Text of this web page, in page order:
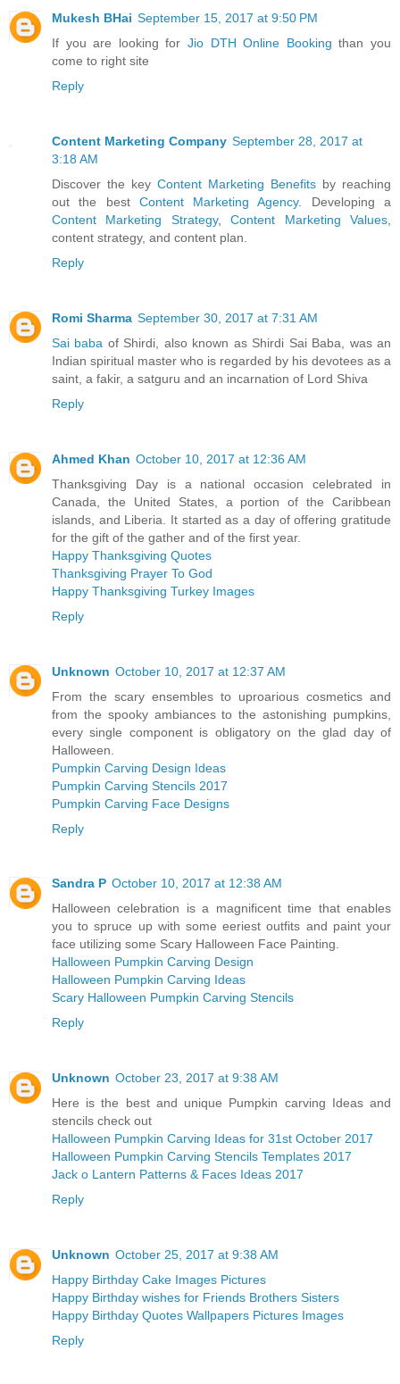
Mukesh BHai September 15, 2017 at 9:50 PM
If you are looking for Jio DTH Online Booking than you
come to right site
Reply
Content Marketing Company September 28, 2017 at
3:18 AM
Discover the key Content Marketing Benefits by reaching
out the best Content Marketing Agency. Developing a
Content Marketing Strategy,Content Marketing Values
content strategy, and content plan.
Reply
Romi Sharma September 30, 2017 at 7:31 AM
Sai baba of Shirdi, also known as Shirdi Sai Baba, was an
Indian spiritual master who is regarded by his devotees as a
saint, a fakir, a satguru and an incarnation of Lord Shiva
Reply
Ahmed Khan October 10, 2017 at 12:36 AM
Thanksgiving Day is a national occasion celebrated in
Canada, the United States, a portion of the Caribbean
islands, and Liberia. It started as a day of offering gratitude
for the gift of the gather and of the first year.
Happy Thanksgiving Quotes
Thanksgiving Prayer To God
Happy Thanksgiving Turkey Images
Reply
Unknown October 10, 2017 at 12:37 AM
From the scary ensembles to uproarious cosmetics and
from the spooky ambiances to the astonishing pumpkins,
every single component is obligatory on the glad day of
Halloween.
Pumpkin Carving Design Ideas
Pumpkin Carving Stencils 2017
Pumpkin Carving Face Designs
Reply
Sandra P October 10, 2017 at 12:38 AM
Halloween celebration is a magnificent time that enables
you to spruce up with some eeriest outfits and paint your
face utilizing some Scary Halloween Face Painting.
Halloween Pumpkin Carving Design
Halloween Pumpkin Carving Ideas
Scary Halloween Pumpkin Carving Stencils
Reply
Unknown October 23, 2017 at 9:38 AM
Here is the best and unique Pumpkin carving Ideas and
stencils check out
Halloween Pumpkin Carving Ideas for 31st October 2017
Halloween Pumpkin Carving Stencils Templates 2017
Jack o Lantern Patterns & Faces Ideas 2017
Reply
Unknown October 25, 2017 at 9:38 AM
Happy Birthday Cake Images Pictures
Happy Birthday wishes for Friends Brothers Sisters
Happy Birthday Quotes Wallpapers Pictures Images
Reply